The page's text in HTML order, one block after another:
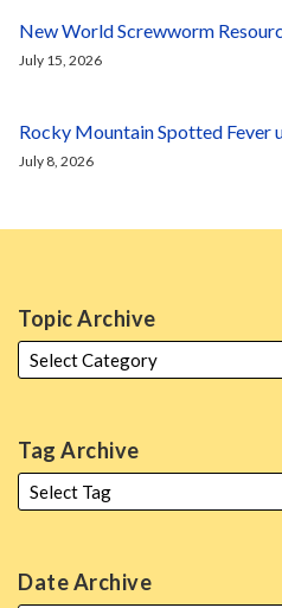
New World Screwworm
July 15, 2026
Rocky Mountain Spotted Fever
July 8, 2026
Topic Archive
Tag Archive
Date Archive